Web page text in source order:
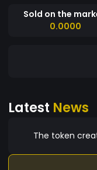
the distribution
users will solve
Sold on the
0.0000
Latest News
The token